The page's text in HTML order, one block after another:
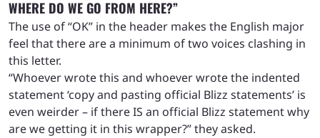
WHERE DO WE GO FROM HERE?”
The use of “OK” in the header makes the English major
feel that there are a minimum of two voices clashing in
this letter.
“Whoever wrote this and whoever wrote the indented
statement ‘copy and pasting official Blizz statements’ is
even weirder – if there IS an official Blizz statement why
are we getting it in this wrapper?” they asked.